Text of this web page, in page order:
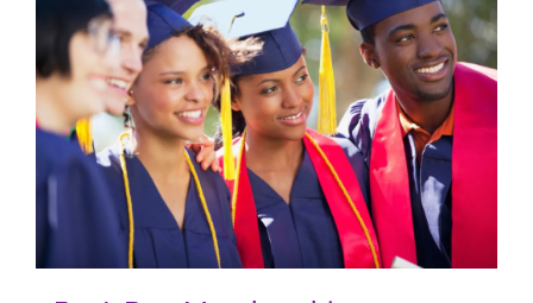
multiple
variants.
The
options
may
be
chosen
on